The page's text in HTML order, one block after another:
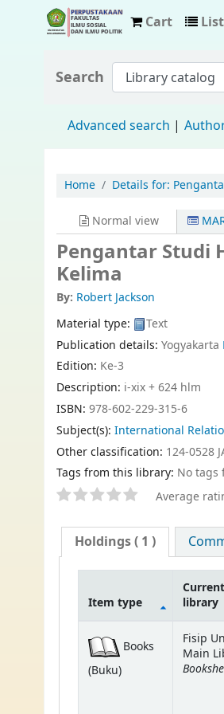
Cart
Search
Advanced search
Home Details for:
Normal view
Pengantar Studi
Kelima
By: Robert Jackson
Material type:
Text
Publication details: Yogyakarta
Edition: Ke-3
Description: i-xix + 624 hlm
ISBN: 978-602-229-315-6
Subject(s): International
Other classification: 124-0528
Tags from this library: No
Average
Holdings( 1 )
Item type
Current
library
Books
(Buku)
Fisip
Main